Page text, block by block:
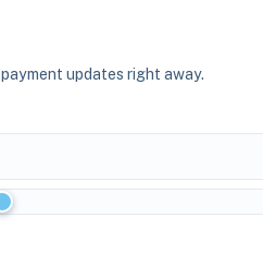
updates right away.